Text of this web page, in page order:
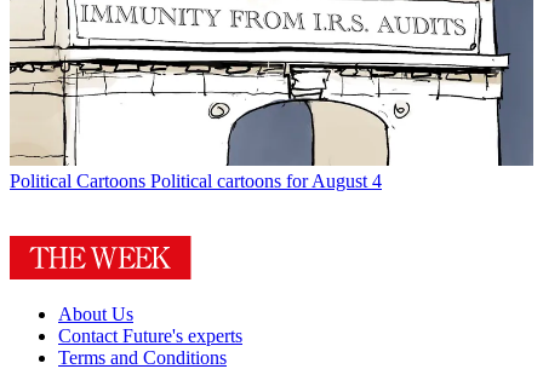
Political Cartoons Political cartoons for August 4
About Us
Contact Future's experts
Terms and Conditions